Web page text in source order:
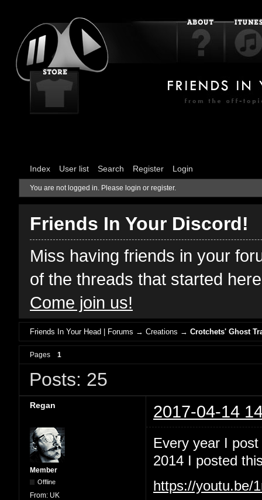
Index User list Search Register Login
You are not logged in. Please login or register.
Friends In Your Discord!
Miss having friends in your
of the threads that started
Come join us!
Friends In Your Head | Forums →Creations →Crotchets' Ghost
Pages 1
Posts: 25
Regan 2017-04-14
Member
Offline
From: UK
Every year I
2014 I posted
https://youtu.be/